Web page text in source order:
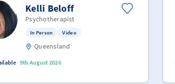
Kelli Beloff
Psychotherapist
In Person Video
Queensland
9th August 2026